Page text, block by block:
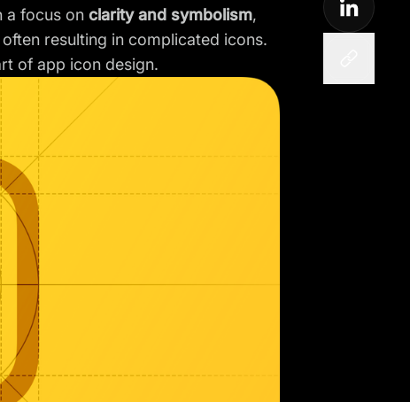
a focus on clarity and symbolism,
resulting in complicated icons.
of app icon design.